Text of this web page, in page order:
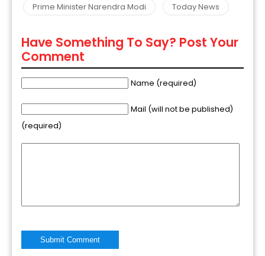
Prime Minister Narendra Modi
Today News
Have Something To Say? Post Your
Comment
Name (required)
Mail (will not be published)
(required)